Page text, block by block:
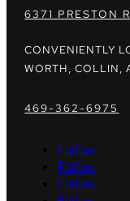
6371 PRESTON
CONVENIENTLY
WORTH, COLLIN,
469-362-6975
Follow
Follow
Follow